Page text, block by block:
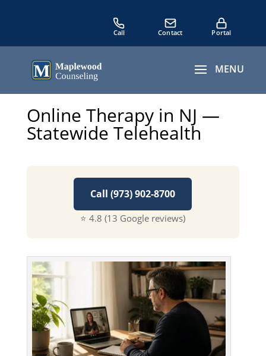
Online Therapy in NJ —
Statewide Telehealth
Call (973) 902-8700
⭐ 4.8 (13 Google reviews)